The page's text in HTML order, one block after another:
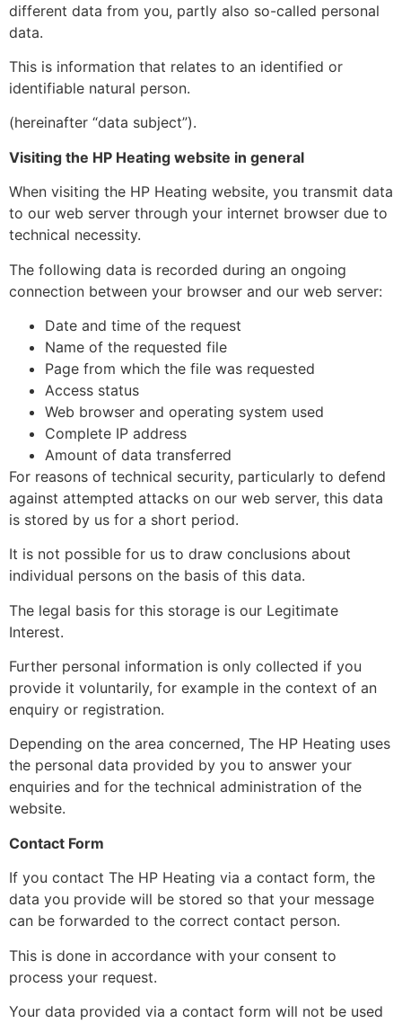
different data from you, partly also so-called personal
data.
This is information that relates to an identified or
identifiable natural person.
(hereinafter “data subject”).
Visiting the HP Heating website in general
When visiting the HP Heating website, you transmit data
to our web server through your internet browser due to
technical necessity.
The following data is recorded during an ongoing
connection between your browser and our web server:
Date and time of the request
Name of the requested file
Page from which the file was requested
Access status
Web browser and operating system used
Complete IP address
Amount of data transferred
For reasons of technical security, particularly to defend
against attempted attacks on our web server, this data
is stored by us for a short period.
It is not possible for us to draw conclusions about
individual persons on the basis of this data.
The legal basis for this storage is our Legitimate
Interest.
Further personal information is only collected if you
provide it voluntarily, for example in the context of an
enquiry or registration.
Depending on the area concerned, The HP Heating uses
the personal data provided by you to answer your
enquiries and for the technical administration of the
website.
Contact Form
If you contact The HP Heating via a contact form, the
data you provide will be stored so that your message
can be forwarded to the correct contact person.
This is done in accordance with your consent to
process your request.
Your data provided via a contact form will not be used